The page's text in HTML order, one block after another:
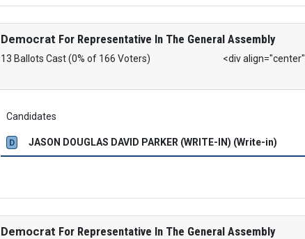
Democrat For Representative In The General Assembly
13 Ballots Cast (0% of 166 Voters)
<div
Candidates
D JASON DOUGLAS DAVID PARKER (WRITE-IN) (Write-in)
Democrat For Representative In The General Assembly